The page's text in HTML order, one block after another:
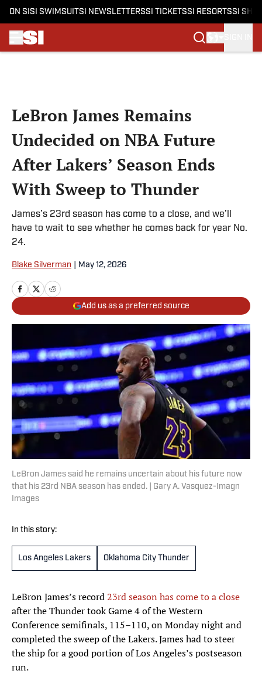
ON SI SI SWIMSUITSI NEWSLETTERSSI TICKETSSI RESORTSSI
LeBron James Remains
Undecided on NBA Future
After Lakers’ Season Ends
With Sweep to Thunder
James’s 23rd season has come to a close, and we’ll
have to wait to see whether he comes back for year No.
24.
Blake Silverman May 12, 2026
Add us as a preferred source
LeBron James said he remains uncertain about his future now
that his 23rd NBA season has ended. | Gary A. Vasquez-Imagn
Images
In this story:
Los Angeles Lakers Oklahoma City Thunder
LeBron James’s record23rd season has come to a close
after the Thunder took Game 4 of the Western
Conference semifinals, 115–110, on Monday night and
completed the sweep of the Lakers. James had to steer
the ship for a good portion of Los Angeles’s postseason
run.